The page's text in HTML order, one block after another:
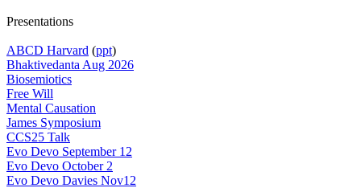
Presentations
ABCD Harvard (ppt)
Bhaktivedanta Aug 2026
Biosemiotics
Free Will
Mental Causation
James Symposium
CCS25 Talk
Evo Devo September 12
Evo Devo October 2
Evo Devo Davies Nov12